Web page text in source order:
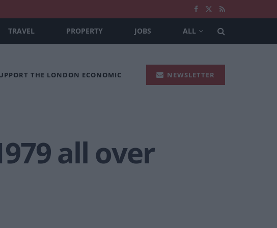
TRAVEL PROPERTY JOBS ALL
THE LONDON ECONOMIC NEWSLETTER
all over